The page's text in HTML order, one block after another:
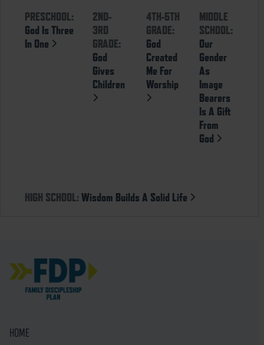
PRESCHOOL:
God Is Three
In One
2ND-
3RD
GRADE:
God
Gives
Children
4TH-5TH
GRADE:
God
Created
Me For
Worship
MIDDLE
SCHOOL:
Our
Gender
As
Image
Bearers
Is A Gift
From
God
HIGH SCHOOL:Wisdom Builds A Solid Life
HOME